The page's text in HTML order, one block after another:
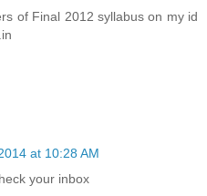
of Final 2012 syllabus on my id
at 10:28 AM
your inbox